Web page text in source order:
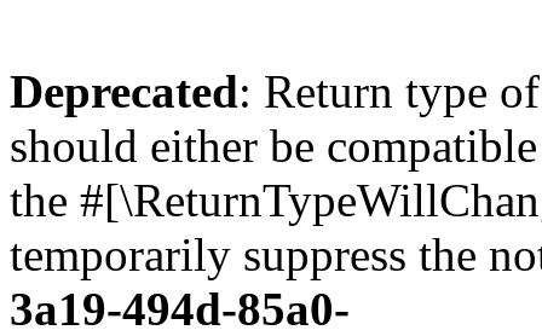
Deprecated: Return type
should either be
the
temporarily suppress the
3a19-494d-85a0-